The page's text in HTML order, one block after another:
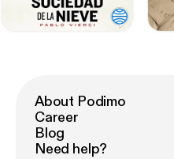
About Podimo
Career
Blog
Need help?